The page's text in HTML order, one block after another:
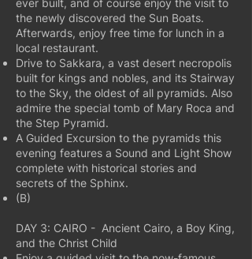
ever built, and of course enjoy the visit to
the newly discovered the Sun Boats.
Afterwards, enjoy free time for lunch in a
local restaurant.
Drive to Sakkara, a vast desert necropolis
built for kings and nobles, and its Stairway
to the Sky, the oldest of all pyramids. Also
admire the special tomb of Mary Roca and
the Step Pyramid.
A Guided Excursion to the pyramids this
evening features a Sound and Light Show
complete with historical stories and
secrets of the Sphinx.
(B)
DAY 3: CAIRO - Ancient Cairo, a Boy King,
and the Christ Child